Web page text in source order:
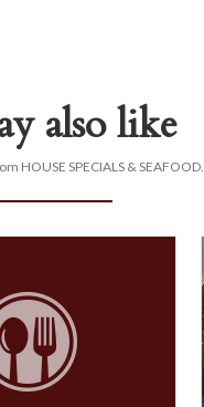
also like
HOUSE SPECIALS & SEAFOOD.